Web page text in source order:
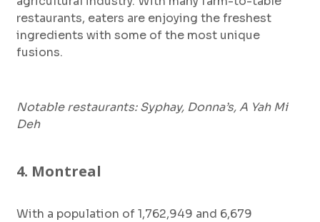
restaurants, eaters are enjoying the freshest
ingredients with some of the most unique
fusions.
Notable restaurants: Syphay, Donna’s, A Yah Mi
Deh
4. Montreal
With a population of 1,762,949 and 6,679